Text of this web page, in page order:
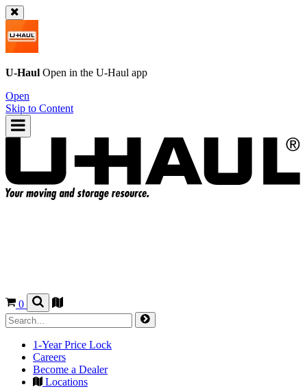
U-Haul Open in the U-Haul app
Open
Skip to Content
0
1-Year Price Lock
Careers
Become a Dealer
Locations